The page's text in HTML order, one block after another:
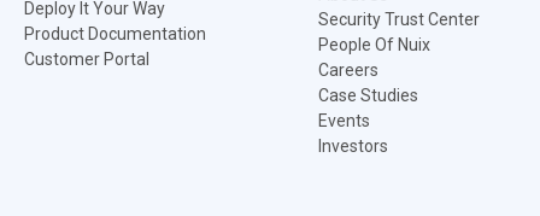
Deploy It Your Way
Product Documentation
Customer Portal
Security Trust Center
People Of Nuix
Careers
Case Studies
Events
Investors